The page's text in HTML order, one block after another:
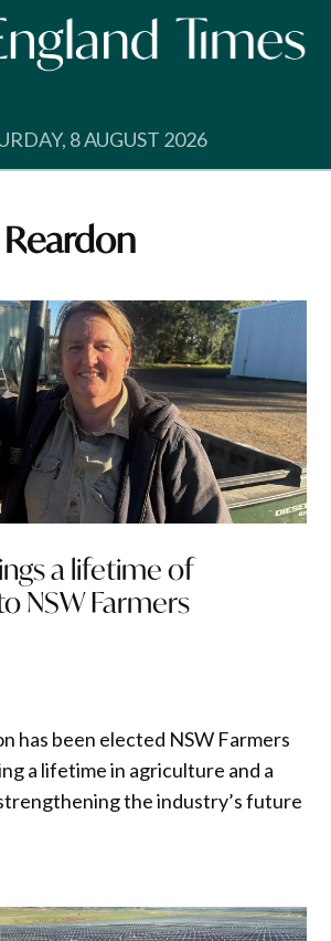
8 AUGUST 2026
Reardon
a lifetime of
NSW Farmers
has been elected NSW Farmers
a lifetime in agriculture and a
the industry’s future